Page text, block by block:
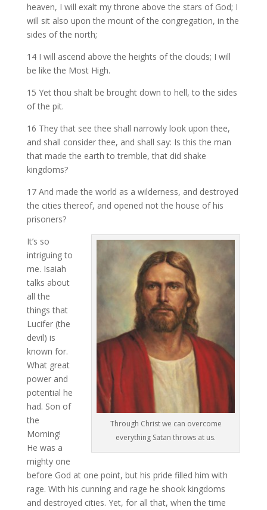
heaven, I will exalt my throne above the stars of God; I
will sit also upon the mount of the congregation, in the
sides of the north;
14 I will ascend above the heights of the clouds; I will
be like the Most High.
15 Yet thou shalt be brought down to hell, to the sides
of the pit.
16 They that see thee shall narrowly look upon thee,
and shall consider thee, and shall say: Is this the man
that made the earth to tremble, that did shake
kingdoms?
17 And made the world as a wilderness, and destroyed
the cities thereof, and opened not the house of his
prisoners?
Through Christ we can overcome
everything Satan throws at us.
It’s so
intriguing to
me. Isaiah
talks about
all the
things that
Lucifer (the
devil) is
known for.
What great
power and
potential he
had. Son of
the
Morning!
He was a
mighty one
before God at one point, but his pride filled him with
rage. With his cunning and rage he shook kingdoms
and destroyed cities. Yet, for all that, when the time